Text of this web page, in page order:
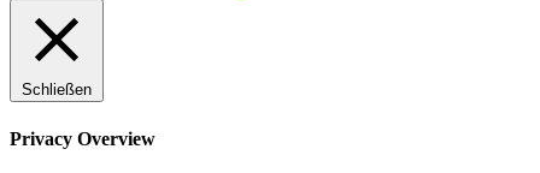
Schließen
Privacy Overview